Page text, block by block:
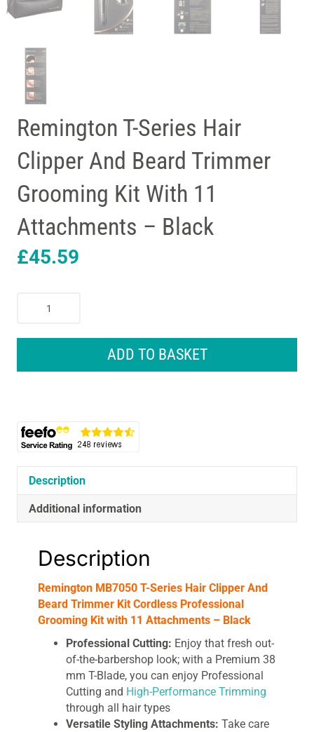
Remington T-Series Hair
Clipper And Beard Trimmer
Grooming Kit With 11
Attachments – Black
£45.59
Grooming
Kit
Attachments
Black
ADD TO BASKET
Description
Additional information
Description
Remington MB7050 T-Series Hair Clipper And
Beard Trimmer Kit Cordless Professional
Grooming Kit with 11 Attachments – Black
Professional Cutting: Enjoy that fresh out-
of-the-barbershop look; with a Premium 38
mm T-Blade, you can enjoy Professional
Cutting and High-Performance Trimming
through all hair types
Versatile Styling Attachments: Take care